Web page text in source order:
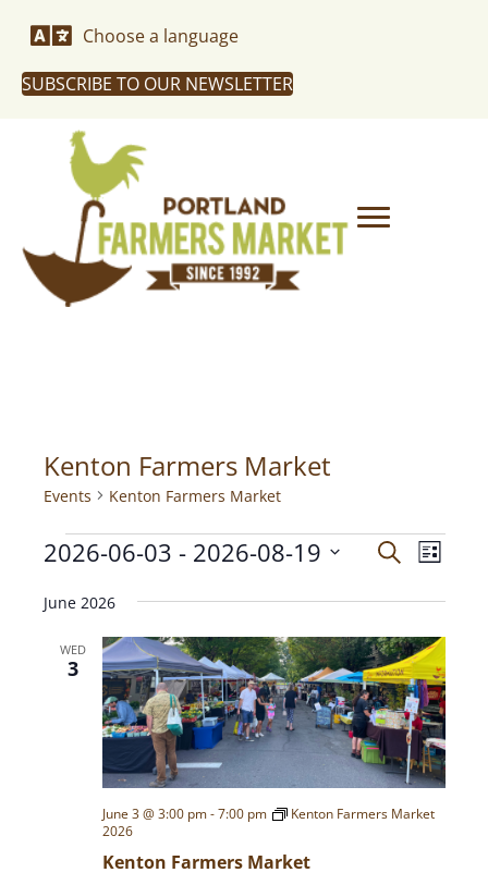
Choose a language
SUBSCRIBE TO OUR NEWSLETTER
Kenton Farmers Market
Events Kenton Farmers Market
E
v
e
n
t
s
S
c
h
E
E
N
T
V
I
E
W
S
N
L
s
2026-06-03 - 2026-08-19
eJune 2026
WED
3
Kenton Farmers Market
June 3 @ 3:00 pm-7:00 pm
Kenton Farmers Market
2026